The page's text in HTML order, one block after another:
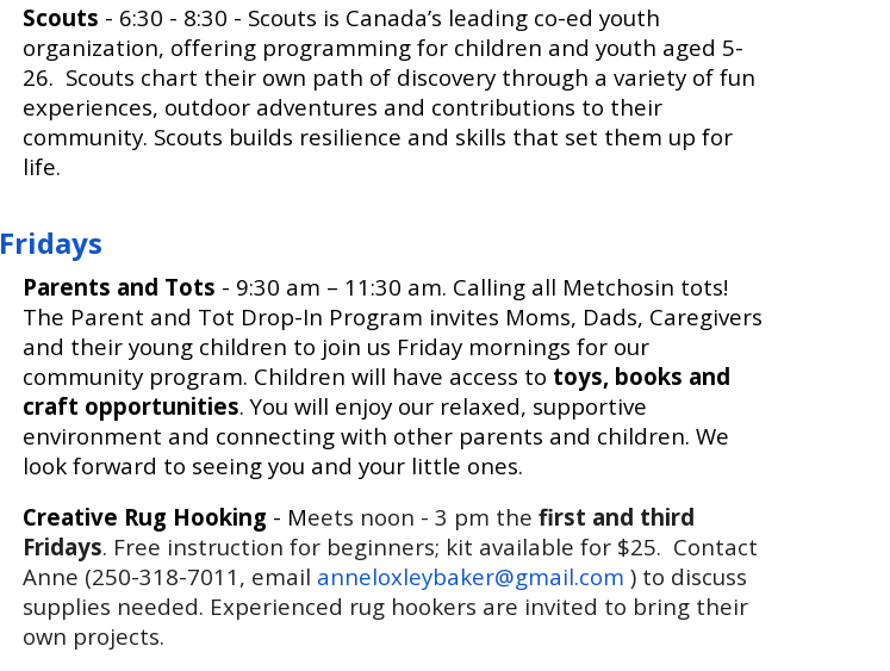
Scouts - 6:30 - 8:30 - Scouts is Canada’s leading co-ed youth
organization, offering programming for children and youth aged 5-
26. Scouts chart their own path of discovery through a variety of fun
experiences, outdoor adventures and contributions to their
community. Scouts builds resilience and skills that set them up for
life.
Fridays
Parents and Tots - 9:30 am – 11:30 am. Calling all Metchosin tots!
The Parent and Tot Drop-In Program invites Moms, Dads, Caregivers
and their young children to join us Friday mornings for our
community program. Children will have access to toys, books and
craft opportunities. You will enjoy our relaxed, supportive
environment and connecting with other parents and children. We
look forward to seeing you and your little ones.
Creative Rug Hooking - Meets noon - 3 pm the first and third
Fridays. Free instruction for beginners; kit available for $25. Contact
Anne (250-318-7011, email anneloxleybaker@gmail.com ) to discuss
supplies needed. Experienced rug hookers are invited to bring their
own projects.